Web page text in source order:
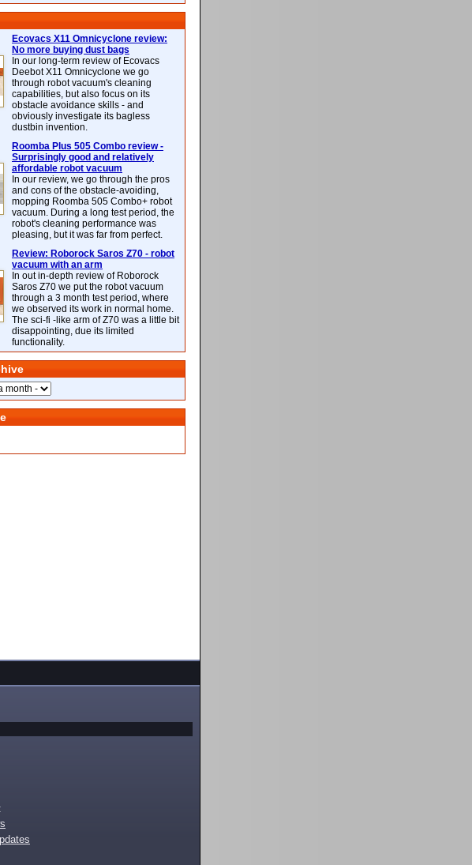
Ecovacs X11 Omnicyclone review:
No more buying dust bags
In our long-term review of Ecovacs
Deebot X11 Omnicyclone we go
through robot vacuum's cleaning
capabilities, but also focus on its
obstacle avoidance skills - and
obviously investigate its bagless
dustbin invention.
Roomba Plus 505 Combo review -
Surprisingly good and relatively
affordable robot vacuum
In our review, we go through the pros
and cons of the obstacle-avoiding,
mopping Roomba 505 Combo+ robot
vacuum. During a long test period, the
robot's cleaning performance was
pleasing, but it was far from perfect.
Review: Roborock Saros Z70 - robot
vacuum with an arm
In out in-depth review of Roborock
Saros Z70 we put the robot vacuum
through a 3 month test period, where
we observed its work in normal home.
The sci-fi -like arm of Z70 was a little bit
disappointing, due its limited
functionality.